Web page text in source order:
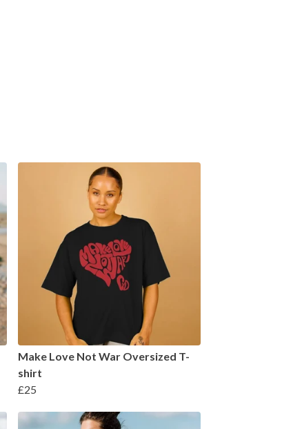
Make Love Not War Oversized T-
shirt
£25